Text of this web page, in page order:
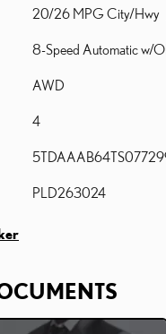
20/26 MPG City/Hwy
8-Speed Automatic w/
AWD
4
PLD263024